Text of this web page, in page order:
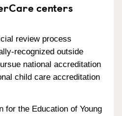
centers
review process
recognized outside
national accreditation
child care accreditation
for the Education of Young